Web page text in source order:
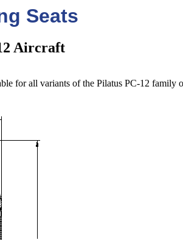
Seats
Aircraft
for all variants of the Pilatus PC-12 family